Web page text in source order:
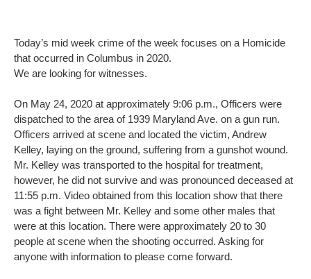
Today’s mid week crime of the week focuses on a Homicide
that occurred in Columbus in 2020.
We are looking for witnesses.
On May 24, 2020 at approximately 9:06 p.m., Officers were
dispatched to the area of 1939 Maryland Ave. on a gun run.
Officers arrived at scene and located the victim, Andrew
Kelley, laying on the ground, suffering from a gunshot wound.
Mr. Kelley was transported to the hospital for treatment,
however, he did not survive and was pronounced deceased at
11:55 p.m. Video obtained from this location show that there
was a fight between Mr. Kelley and some other males that
were at this location. There were approximately 20 to 30
people at scene when the shooting occurred. Asking for
anyone with information to please come forward.